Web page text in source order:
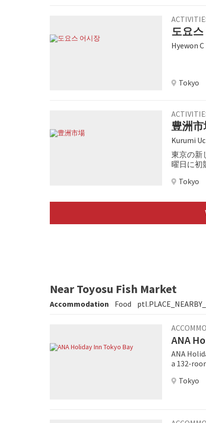
도요
Hyewon C
Tokyo
豊洲
Kurumi
東京の新
曜日に初
行いまし
Tokyo
Near Toyosu Fish Market
Accommodation Food
ANA
ANA
a 132-
Tokyo
Tokyo